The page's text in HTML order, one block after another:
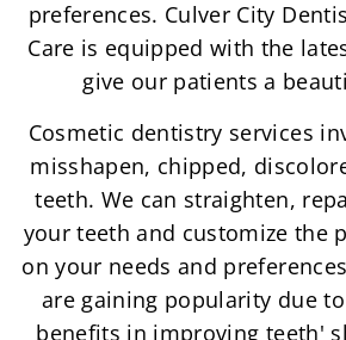
preferences. Culver City
Care is equipped with the
give our patients a
Cosmetic dentistry services
misshapen, chipped,
teeth. We can straighten,
your teeth and customize the
on your needs and
are gaining popularity due
benefits in improving teeth'